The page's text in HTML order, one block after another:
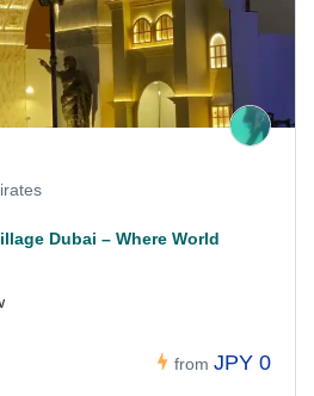
Dubai – Where World
from JPY 0